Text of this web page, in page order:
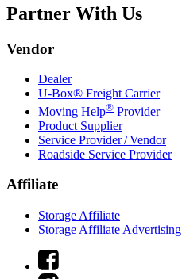
Partner With Us
Vendor
Dealer
U-Box® Freight Carrier
Moving Help® Provider
Product Supplier
Service Provider / Vendor
Roadside Service Provider
Affiliate
Storage Affiliate
Storage Affiliate Advertising